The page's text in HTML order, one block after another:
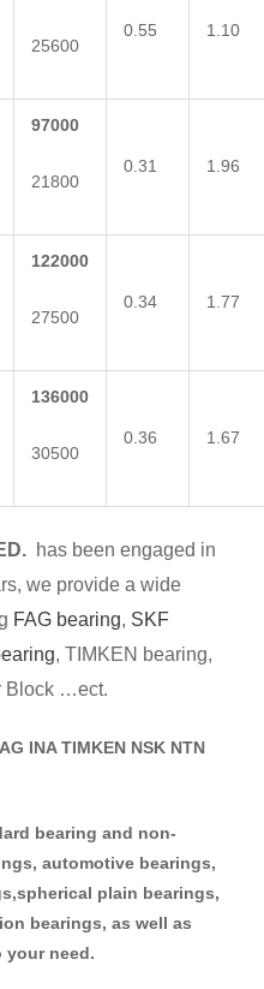
25600
0.55 1.10
97000
21800
0.31 1.96
122000
27500
0.34 1.77
136000
30500
0.36 1.67
has been engaged in
we provide a wide
FAG bearing, SKF
, TIMKEN bearing,
Block …ect.
INA TIMKEN NSK NTN
rd bearing and non-
automotive bearings,
plain bearings,
bearings, as well as
your need.